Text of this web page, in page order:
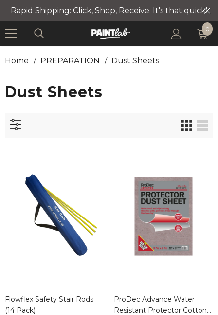
Rapid Shipping: Click, Shop, Receive. It's that quick!
0
Home / PREPARATION / Dust Sheets
Dust Sheets
Flowflex Safety Stair Rods
(14 Pack)
ProDec Advance Water
Resistant Protector Cotton